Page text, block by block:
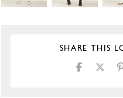
SHARE THIS